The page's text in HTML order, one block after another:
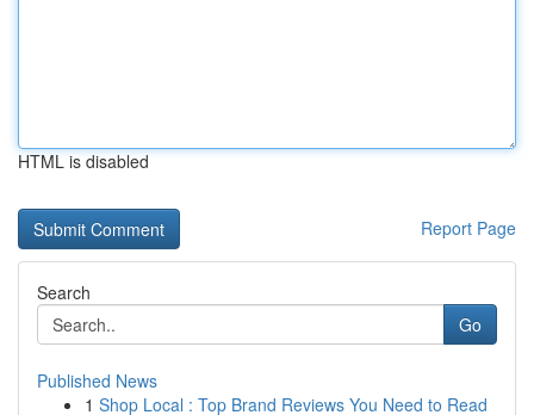
HTML is disabled
Report Page
Search
Go
Published News
1 Shop Local : Top Brand Reviews You Need to Read